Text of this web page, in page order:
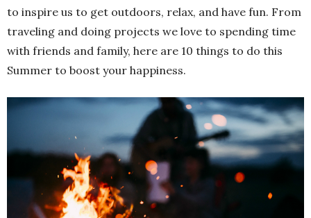
to inspire us to get outdoors, relax, and have fun. From
traveling and doing projects we love to spending time
with friends and family, here are 10 things to do this
Summer to boost your happiness.